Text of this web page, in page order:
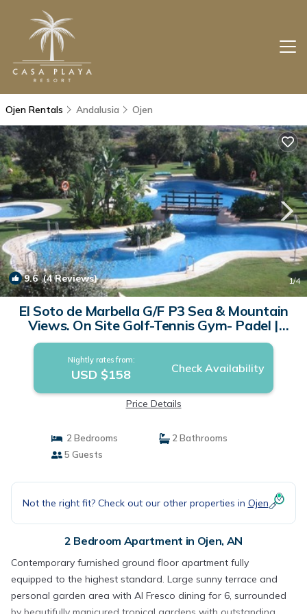
Ojen Rentals Andalusia Ojen
9.6(4 Reviews) 1/4
El Soto de Marbella G/F P3 Sea & Mountain
Views. On Site Golf-Tennis Gym- Padel |
Apartment in AN
Nightly rates from:
USD $158 Check Availability
Price Details
2 Bedrooms
2 Bathrooms
5 Guests
Not the right fit? Check out our other properties in Ojen
2 Bedroom Apartment in Ojen, AN
Contemporary furnished ground floor apartment fully
equipped to the highest standard. Large sunny terrace and
personal garden area with Al Fresco dining for 6, surrounded